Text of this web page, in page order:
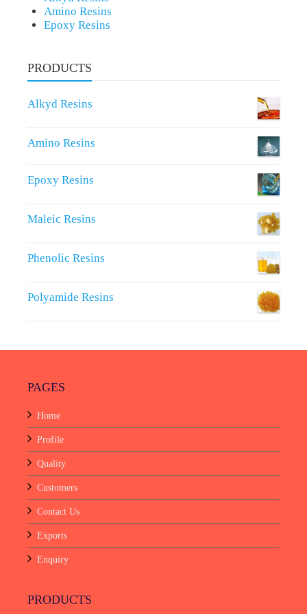
Amino Resins
Epoxy Resins
PRODUCTS
Alkyd Resins
Amino Resins
Epoxy Resins
Maleic Resins
Phenolic Resins
Polyamide Resins
PAGES
Home
Profile
Quality
Customers
Contact Us
Exports
Enquiry
PRODUCTS